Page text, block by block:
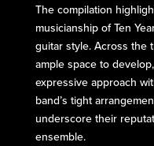
The compilation
musicianship of Ten
guitar style. Across the
ample space to
expressive approach
band’s tight
underscore their
ensemble.